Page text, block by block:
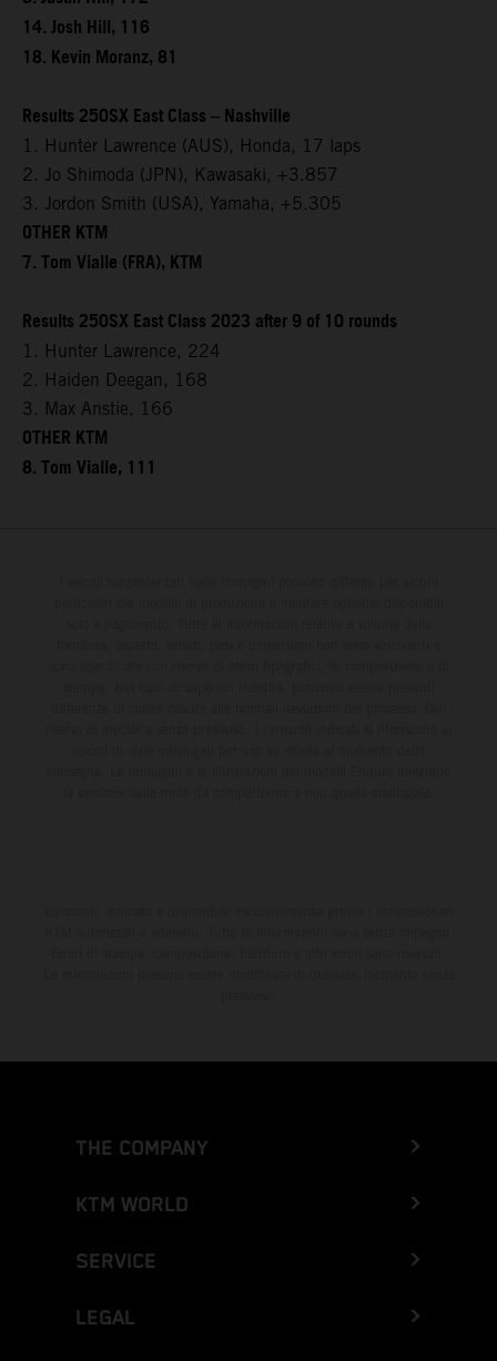
14. Josh Hill, 116
18. Kevin Moranz, 81
Results 250SX East Class – Nashville
1. Hunter Lawrence (AUS), Honda, 17 laps
2. Jo Shimoda (JPN), Kawasaki, +3.857
3. Jordon Smith (USA), Yamaha, +5.305
OTHER KTM
7. Tom Vialle (FRA), KTM
Results 250SX East Class 2023 after 9 of 10 rounds
1. Hunter Lawrence, 224
2. Haiden Deegan, 168
3. Max Anstie, 166
OTHER KTM
8. Tom Vialle, 111
THE COMPANY
KTM WORLD
SERVICE
LEGAL